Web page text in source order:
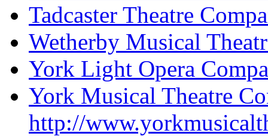
Tadcaster Theatre
Wetherby Musical
York Light Opera
York Musical Theatre
http://